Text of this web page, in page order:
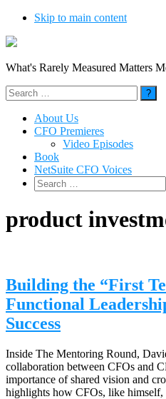
Skip to main content
What's Rarely Measured Matters
Search
for:
About Us
CFO Premieres
Video Episodes
Book
NetSuite CFO Voices
Search
for:
product
Building the “First
Functional
Success
Inside The Mentoring Round,
collaboration between CFOs and
importance of shared vision and
highlights how CFOs, like